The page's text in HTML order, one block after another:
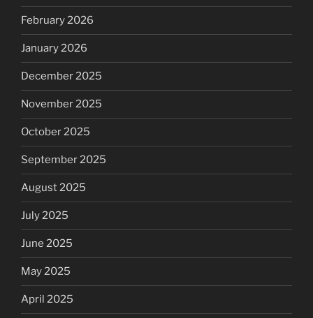
February 2026
January 2026
December 2025
November 2025
October 2025
September 2025
August 2025
July 2025
June 2025
May 2025
April 2025